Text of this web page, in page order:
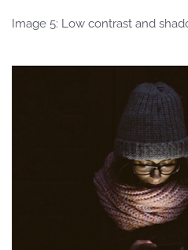
Image 5: Low contrast and